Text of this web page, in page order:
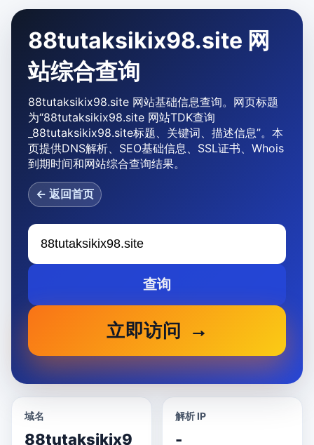
88tutaksikix98.site 网
站综合查询
88tutaksikix98.site 网站基础信息查询。网页标题
为“88tutaksikix98.site 网站TDK查询
_88tutaksikix98.site标题、关键词、描述信息”。本
页提供DNS解析、SEO基础信息、SSL证书、Whois
到期时间和网站综合查询结果。
← 返回首页
查询
立即访问
域名
88tutaksikix9
解析 IP
-